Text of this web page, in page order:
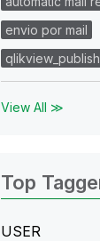
envio por mail
View All ≫
Top
USER